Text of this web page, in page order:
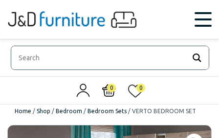
0 0
Home / Shop / Bedroom / Bedroom Sets / VERTO BEDROOM SET